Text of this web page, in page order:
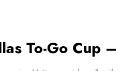
To-Go Cup